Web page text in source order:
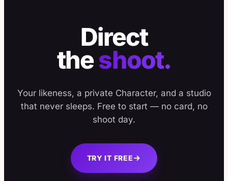
Direct
theshoot.
Your likeness, a private Character, and a studio
that never sleeps. Free to start — no card, no
shoot day.
TRY IT FREE